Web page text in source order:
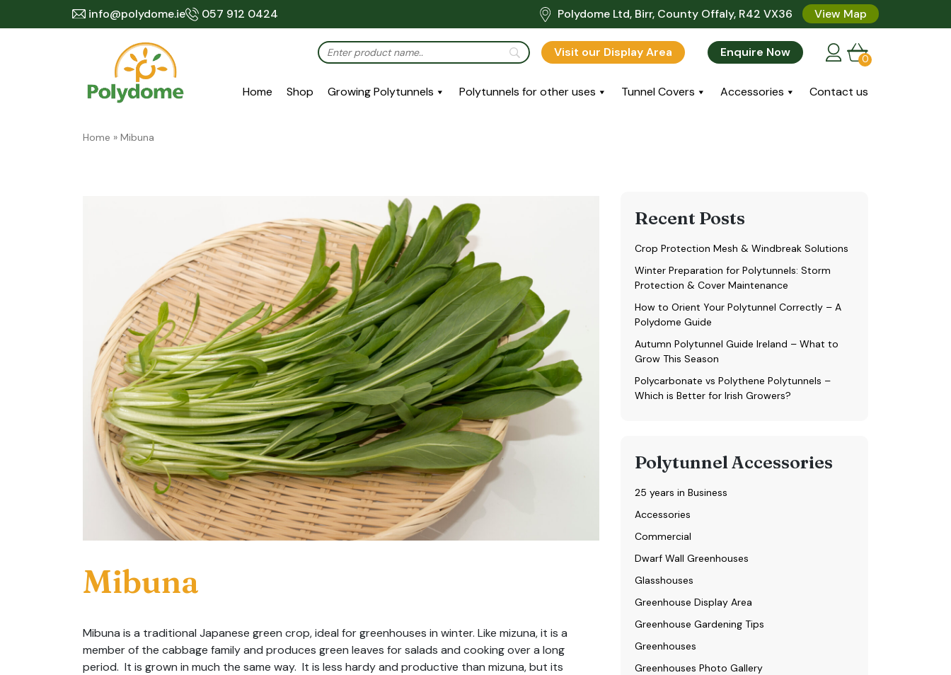
info@polydome.ie 057 912 0424 Polydome Ltd, Birr, County Offaly, R42 VX36 View Map
Visit our Display Area Enquire Now 0
Home Shop Growing Polytunnels Polytunnels for other uses Tunnel Covers Accessories Contact us
Home » Mibuna
Mibuna
Mibuna is a traditional Japanese green crop, ideal for greenhouses in winter. Like mizuna, it is a
member of the cabbage family and produces green leaves for salads and cooking over a long
period. It is grown in much the same way. It is less hardy and productive than mizuna, but its
Recent Posts
Crop Protection Mesh & Windbreak Solutions
Winter Preparation for Polytunnels: Storm
Protection & Cover Maintenance
How to Orient Your Polytunnel Correctly – A
Polydome Guide
Autumn Polytunnel Guide Ireland – What to
Grow This Season
Polycarbonate vs Polythene Polytunnels –
Which is Better for Irish Growers?
Polytunnel Accessories
25 years in Business
Accessories
Commercial
Dwarf Wall Greenhouses
Glasshouses
Greenhouse Display Area
Greenhouse Gardening Tips
Greenhouses
Greenhouses Photo Gallery